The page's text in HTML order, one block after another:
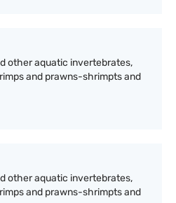
other aquatic invertebrates,
and prawns-shrimpts and
other aquatic invertebrates,
and prawns-shrimpts and